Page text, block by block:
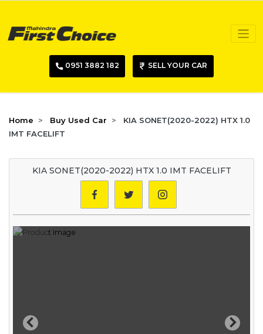
0951 3882 182 SELL YOUR CAR
Home Buy Used Car
KIA SONET(2020-2022) HTX 1.0
IMT FACELIFT
KIA SONET(2020-2022) HTX 1.0 IMT FACELIFT
Previous Next